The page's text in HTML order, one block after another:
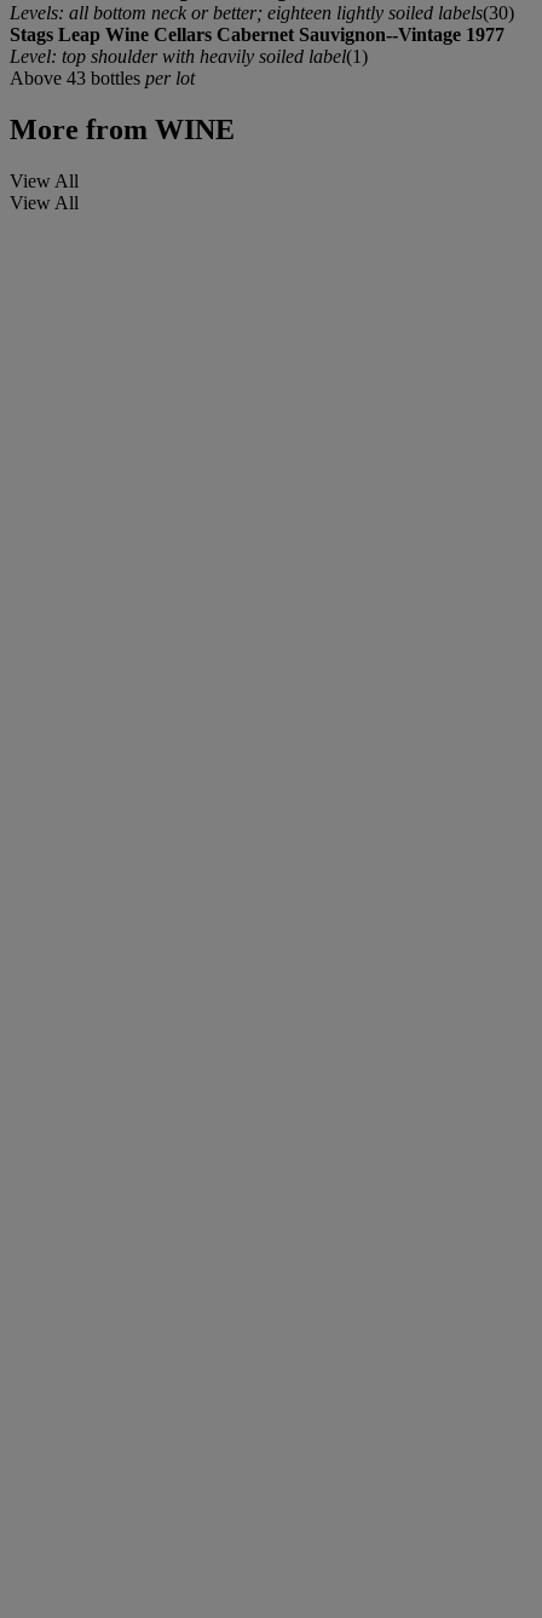
Levels: all bottom neck or better; eighteen lightly soiled labels(30)
Stags Leap Wine Cellars Cabernet Sauvignon--Vintage 1977
Level: top shoulder with heavily soiled label(1)
Above 43 bottles per lot
More from WINE
View All
View All